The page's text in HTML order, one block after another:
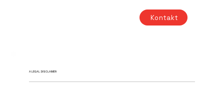
Kontakt
A LEGAL DISCLAIMER